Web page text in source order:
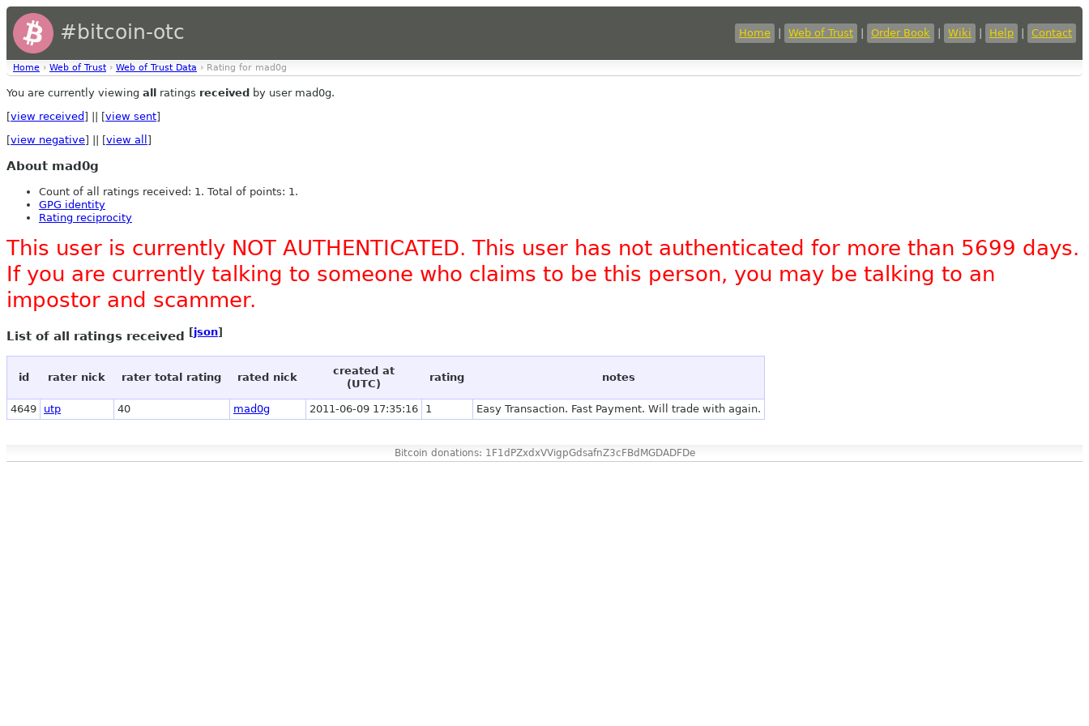
#bitcoin-otc Home Web of Trust Order Book Wiki Help Contact
Home › Web of Trust › Web of Trust Data › Rating for mad0g
You are currently viewing all ratings received by user mad0g.
[view received ] || [view sent]
[view negative] || [view all ]
About mad0g
Count of all ratings received: 1. Total of points: 1.
GPG identity
Rating reciprocity
This user is currently NOT AUTHENTICATED. This user has not authenticated for more than 5699 days.
If you are currently talking to someone who claims to be this person, you may be talking to an
impostor and scammer.
List of all ratings received [json]
id rater nick rater total rating rated nick
created at
(UTC)
rating notes
4649 utp 40 mad0g 2011-06-09 17:35:16 1 Easy Transaction. Fast Payment. Will trade with again.
Bitcoin donations: 1F1dPZxdxVVigpGdsafnZ3cFBdMGDADFDe